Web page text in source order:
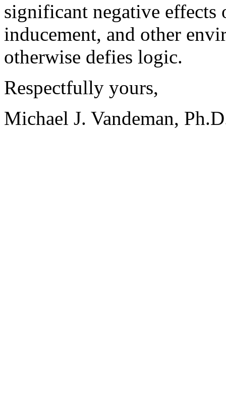
significant negative
inducement, and other
otherwise defies logic.
Respectfully yours,
Michael J. Vandeman,